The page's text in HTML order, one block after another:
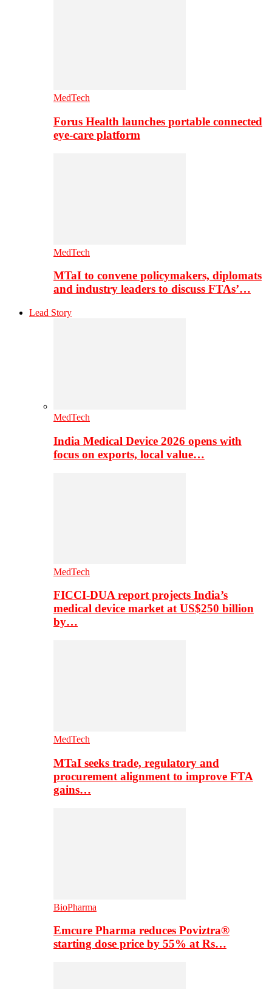
MedTech
Forus Health launches portable connected
eye-care platform
MedTech
MTaI to convene policymakers, diplomats
and industry leaders to discuss FTAs’…
Lead Story
MedTech
India Medical Device 2026 opens with
focus on exports, local value…
MedTech
FICCI-DUA report projects India’s
medical device market at US$250 billion
by…
MedTech
MTaI seeks trade, regulatory and
procurement alignment to improve FTA
gains…
BioPharma
Emcure Pharma reduces Poviztra®
starting dose price by 55% at Rs…